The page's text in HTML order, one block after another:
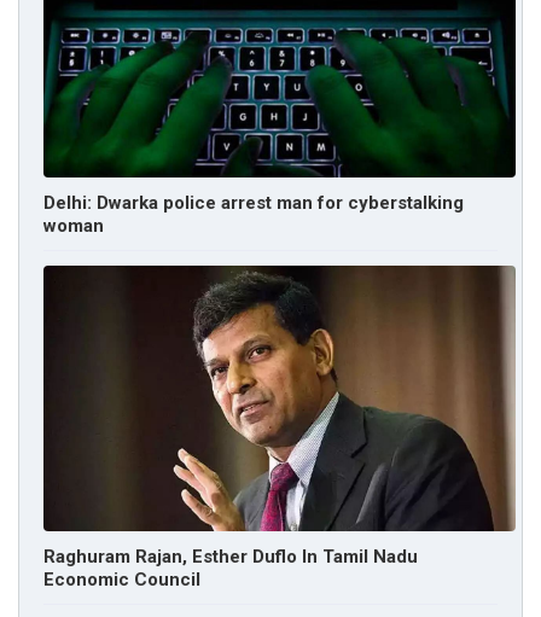
Delhi: Dwarka police arrest man for cyberstalking
woman
Raghuram Rajan, Esther Duflo In Tamil Nadu
Economic Council